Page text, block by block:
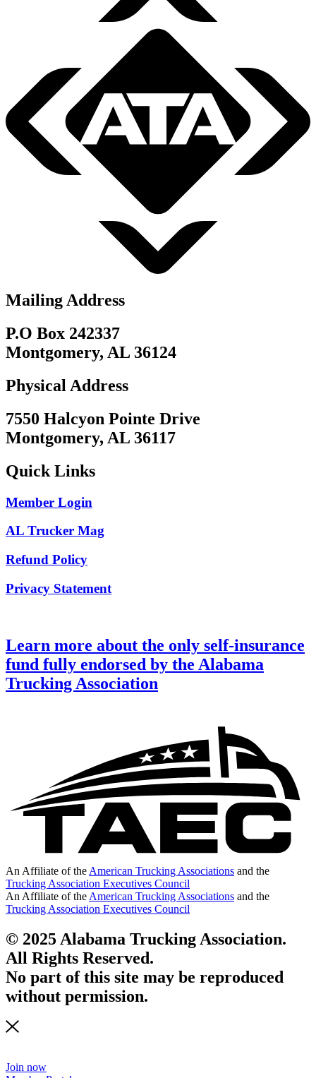
Mailing Address
P.O Box 242337
Montgomery, AL 36124
Physical Address
7550 Halcyon Pointe Drive
Montgomery, AL 36117
Quick Links
Member Login
AL Trucker Mag
Refund Policy
Privacy Statement
Learn more about the only self-insurance
fund fully endorsed by the Alabama
Trucking Association
An Affiliate of the American Trucking Associations and the
Trucking Association Executives Council
An Affiliate of the American Trucking Associations and the
Trucking Association Executives Council
© 2025 Alabama Trucking Association.
All Rights Reserved.
No part of this site may be reproduced
without permission.
Join now